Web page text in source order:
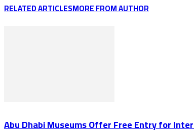
RELATED ARTICLESMORE FROM AUTHOR
Abu Dhabi Museums Offer Free Entry for